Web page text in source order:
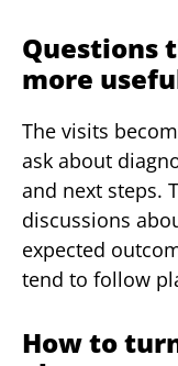
Questions
more
The visits
ask about
and next steps.
discussions
expected
tend to follow
How to